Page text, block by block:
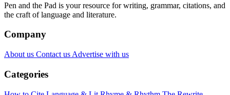
Pen and the Pad is your resource for writing, grammar, citations, and
the craft of language and literature.
Company
About us Contact us Advertise with us
Categories